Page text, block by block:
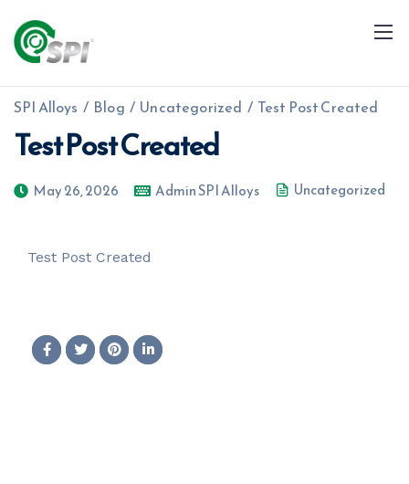
SPI Alloys / Blog / Uncategorized / Test Post Created
Test Post Created
May 26, 2026 Admin SPI Alloys Uncategorized
Test Post Created